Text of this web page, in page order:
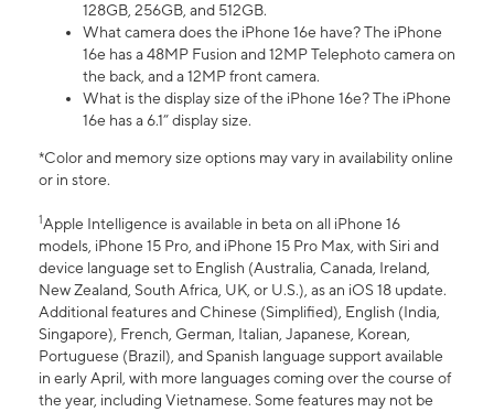
128GB, 256GB, and 512GB.
What camera does the iPhone 16e have? The iPhone
16e has a 48MP Fusion and 12MP Telephoto camera on
the back, and a 12MP front camera.
What is the display size of the iPhone 16e? The iPhone
16e has a 6.1” display size.
*Color and memory size options may vary in availability online
or in store.
1Apple Intelligence is available in beta on all iPhone 16
models, iPhone 15 Pro, and iPhone 15 Pro Max, with Siri and
device language set to English (Australia, Canada, Ireland,
New Zealand, South Africa, UK, or U.S.), as an iOS 18 update.
Additional features and Chinese (Simplified), English (India,
Singapore), French, German, Italian, Japanese, Korean,
Portuguese (Brazil), and Spanish language support available
in early April, with more languages coming over the course of
the year, including Vietnamese. Some features may not be